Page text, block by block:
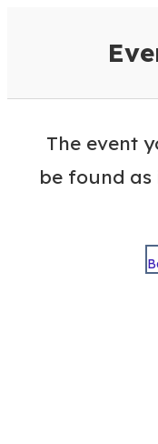
The event
be found as